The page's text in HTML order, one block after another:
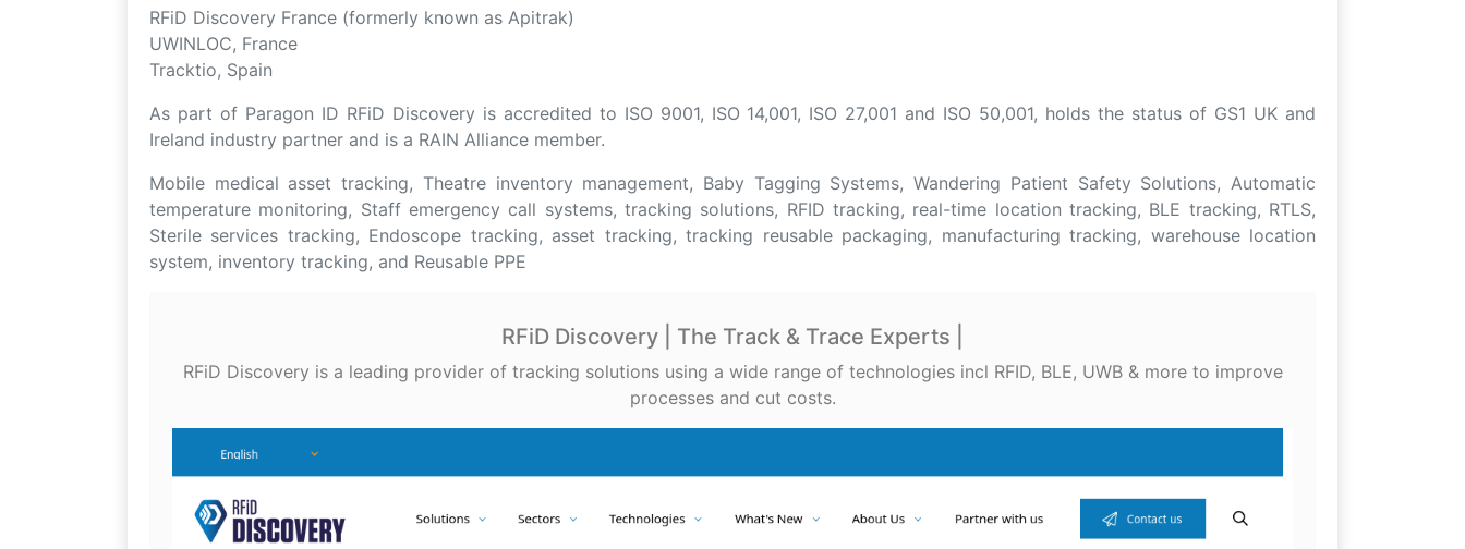
RFiD Discovery France (formerly known as Apitrak)
UWINLOC, France
Tracktio, Spain
As part of Paragon ID RFiD Discovery is accredited to ISO 9001, ISO 14,001, ISO 27,001 and ISO 50,001, holds the status of GS1 UK and
Ireland industry partner and is a RAIN Alliance member.
Mobile medical asset tracking, Theatre inventory management, Baby Tagging Systems, Wandering Patient Safety Solutions, Automatic
temperature monitoring, Staff emergency call systems, tracking solutions, RFID tracking, real-time location tracking, BLE tracking, RTLS,
Sterile services tracking, Endoscope tracking, asset tracking, tracking reusable packaging, manufacturing tracking, warehouse location
system, inventory tracking, and Reusable PPE
RFiD Discovery | The Track & Trace Experts |
RFiD Discovery is a leading provider of tracking solutions using a wide range of technologies incl RFID, BLE, UWB & more to improve
processes and cut costs.